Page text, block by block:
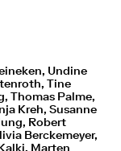
Undine
Tine
Thomas Palme,
Kreh, Susanne
Robert
Berckemeyer,
Marten